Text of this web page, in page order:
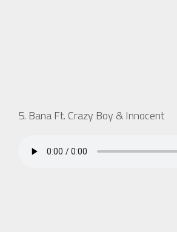
5. Bana Ft. Crazy Boy & Innocent